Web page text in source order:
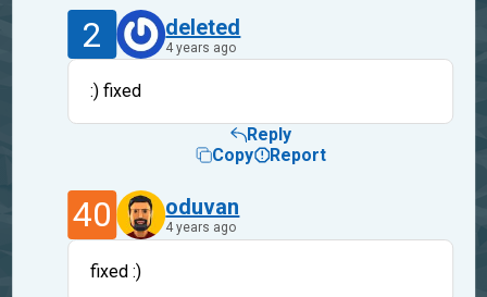
2 deleted
4 years ago
:) fixed
Reply
Copy
Report
40 oduvan
4 years ago
fixed :)